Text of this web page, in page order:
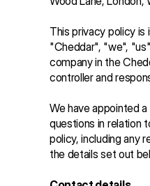
This privacy policy
"Cheddar", "we",
company in the
controller and
We have appointed
questions in relation
policy, including any
the details set out